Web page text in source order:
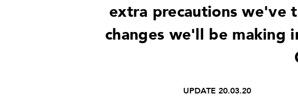
extra precautions we've
changes we'll be making
UPDATE 20.03.20